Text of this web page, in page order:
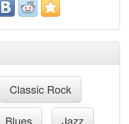
Classic Rock
Blues Jazz